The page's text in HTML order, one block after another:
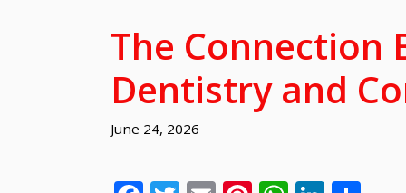
The Connection
Dentistry and
June 24, 2026